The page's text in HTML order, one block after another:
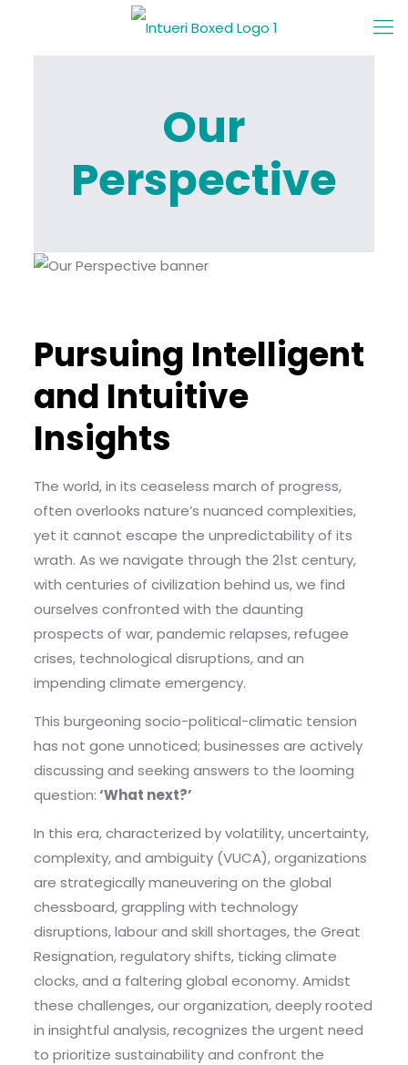
Our
Perspective
Pursuing Intelligent
and Intuitive
Insights
The world, in its ceaseless march of progress,
often overlooks nature’s nuanced complexities,
yet it cannot escape the unpredictability of its
wrath. As we navigate through the 21st century,
with centuries of civilization behind us, we find
ourselves confronted with the daunting
prospects of war, pandemic relapses, refugee
crises, technological disruptions, and an
impending climate emergency.
This burgeoning socio-political-climatic tension
has not gone unnoticed; businesses are actively
discussing and seeking answers to the looming
question:‘What next?’
In this era, characterized by volatility, uncertainty,
complexity, and ambiguity (VUCA), organizations
are strategically maneuvering on the global
chessboard, grappling with technology
disruptions, labour and skill shortages, the Great
Resignation, regulatory shifts, ticking climate
clocks, and a faltering global economy. Amidst
these challenges, our organization, deeply rooted
in insightful analysis, recognizes the urgent need
to prioritize sustainability and confront the